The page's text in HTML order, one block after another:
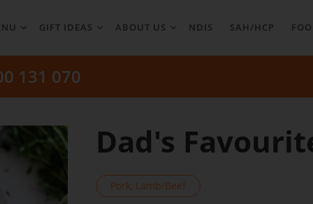
GIFT IDEAS ABOUT US NDIS SAH/HCP
131 070
Dad's
Pork, Lamb/Beef